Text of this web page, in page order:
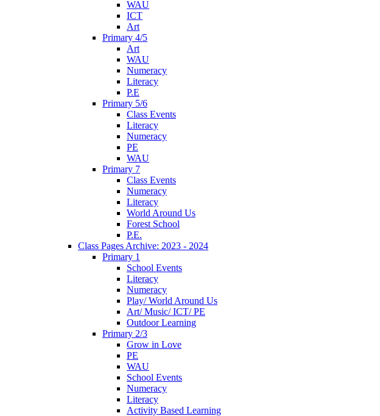
WAU
ICT
Art
Primary 4/5
Art
WAU
Numeracy
Literacy
P.E
Primary 5/6
Class Events
Literacy
Numeracy
PE
WAU
Primary 7
Class Events
Numeracy
Literacy
World Around Us
Forest School
P.E.
Class Pages Archive: 2023 - 2024
Primary 1
School Events
Literacy
Numeracy
Play/ World Around Us
Art/ Music/ ICT/ PE
Outdoor Learning
Primary 2/3
Grow in Love
PE
WAU
School Events
Numeracy
Literacy
Activity Based Learning